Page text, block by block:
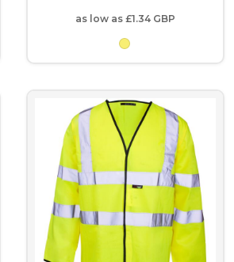
as low as £1.34 GBP